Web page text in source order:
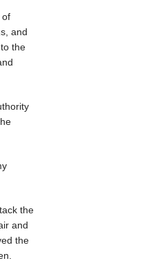
of
and
the
the
and
the